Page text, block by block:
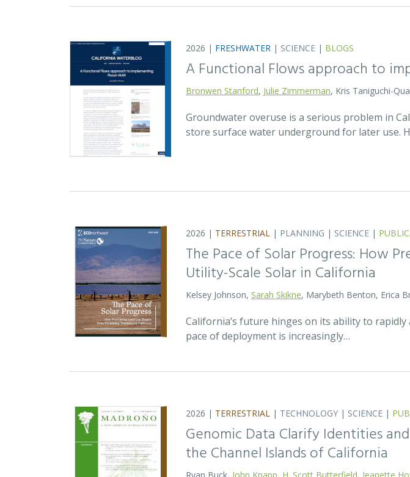
2026 | FRESHWATER | SCIENCE | BLOGS
A Functional Flows approach to
Bronwen Stanford, Julie Zimmerman, Kris Taniguchi-
Groundwater overuse is a serious problem in
store surface water underground for later use.
2026 | TERRESTRIAL | PLANNING | SCIENCE |
The Pace of Solar Progress: How
Utility-Scale Solar in California
Kelsey Johnson, Sarah Skikne, Marybeth Benton, Erica
California’s future hinges on its ability to
pace of deployment is increasingly…
2026 | TERRESTRIAL | TECHNOLOGY | SCIENCE |
Genomic Data Clarify Identities
the Channel Islands of California